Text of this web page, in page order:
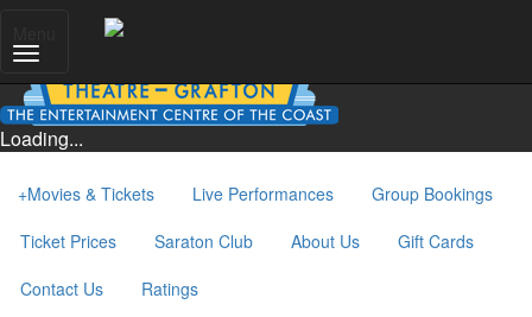
Loading...
+Movies & Tickets Live Performances
Group Bookings
Ticket Prices
Saraton Club About Us
Gift Cards
Contact Us
Ratings